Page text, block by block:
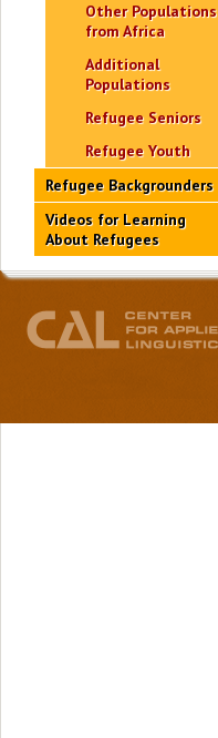
Other Populations
from Africa
Additional
Populations
Refugee Seniors
Refugee Youth
Refugee Backgrounders
Videos for Learning
About Refugees